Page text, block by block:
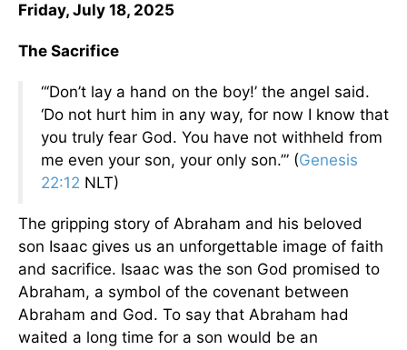
Friday, July 18, 2025
The Sacrifice
“‘Don’t lay a hand on the boy!’ the angel said.
‘Do not hurt him in any way, for now I know that
you truly fear God. You have not withheld from
me even your son, your only son.’” (Genesis
22:12 NLT)
The gripping story of Abraham and his beloved
son Isaac gives us an unforgettable image of faith
and sacrifice. Isaac was the son God promised to
Abraham, a symbol of the covenant between
Abraham and God. To say that Abraham had
waited a long time for a son would be an